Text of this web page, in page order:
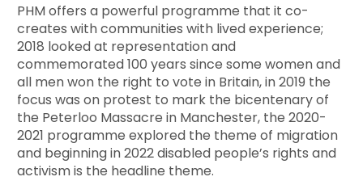
PHM offers a powerful programme that it co-
creates with communities with lived experience;
2018 looked at representation and
commemorated 100 years since some women and
all men won the right to vote in Britain, in 2019 the
focus was on protest to mark the bicentenary of
the Peterloo Massacre in Manchester, the 2020-
2021 programme explored the theme of migration
and beginning in 2022 disabled people’s rights and
activism is the headline theme.